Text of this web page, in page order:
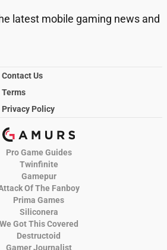
latest mobile gaming news and
Contact Us
Terms
Privacy Policy
Pro Game Guides
Twinfinite
Gamepur
Of The Fanboy
Prima Games
Siliconera
We Got This Covered
Destructoid
Gamer Journalist